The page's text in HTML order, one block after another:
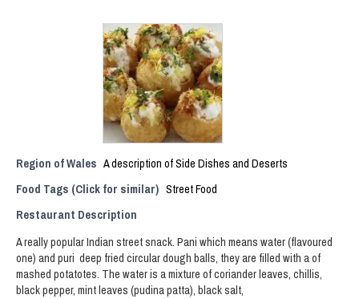
Region of Wales A description of Side Dishes and Deserts
Food Tags (Click for similar) Street Food
Restaurant Description
A really popular Indian street snack. Pani which means water (flavoured
one) and puri deep fried circular dough balls, they are filled with a of
mashed potatotes. The water is a mixture of coriander leaves, chillis,
black pepper, mint leaves (pudina patta), black salt,